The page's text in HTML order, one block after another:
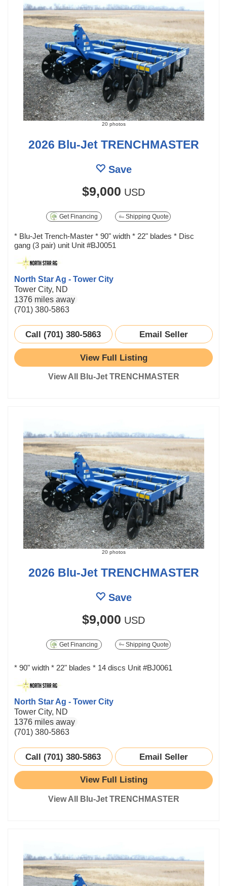
20 photos
2026 Blu-Jet TRENCHMASTER
Save
$9,000 USD
Get Financing Shipping Quote
* Blu-Jet Trench-Master * 90" width * 22" blades * Disc
gang (3 pair) unit Unit #BJ0051
North Star Ag - Tower City
Tower City, ND
1376 miles away
(701) 380-5863
Call (701) 380-5863 Email Seller
View Full Listing
View All Blu-Jet TRENCHMASTER
20 photos
2026 Blu-Jet TRENCHMASTER
Save
$9,000 USD
Get Financing Shipping Quote
* 90" width * 22" blades * 14 discs Unit #BJ0061
North Star Ag - Tower City
Tower City, ND
1376 miles away
(701) 380-5863
Call (701) 380-5863 Email Seller
View Full Listing
View All Blu-Jet TRENCHMASTER